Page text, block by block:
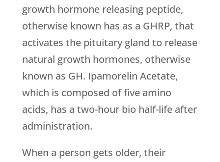
growth hormone releasing peptide,
otherwise known has as a GHRP, that
activates the pituitary gland to release
natural growth hormones, otherwise
known as GH. Ipamorelin Acetate,
which is composed of five amino
acids, has a two-hour bio half-life after
administration.
When a person gets older, their